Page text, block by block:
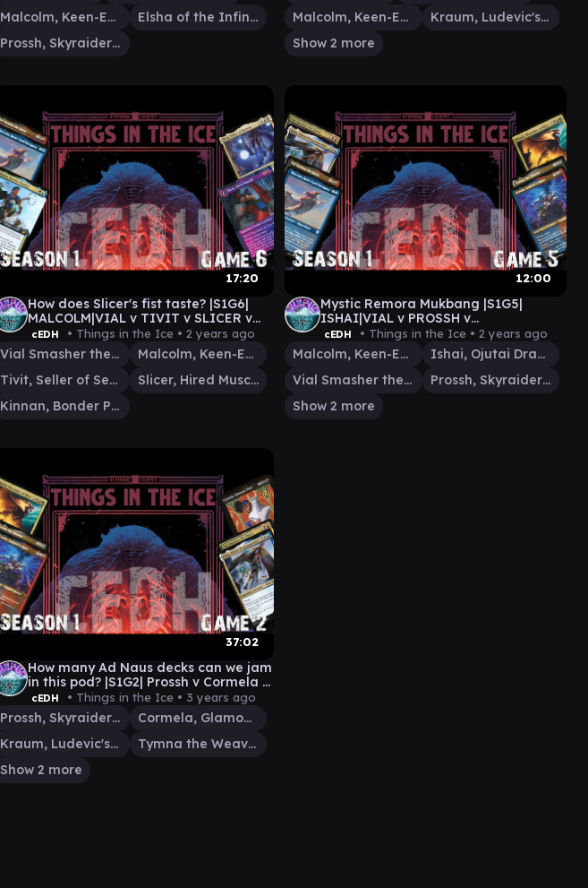
Malcolm, Keen-Eyed Navigator
Elsha of the Infinite
Prossh, Skyraider of Kher
Malcolm, Keen-Eyed Navigator
Kraum, Ludevic's Opus
Show 2 more
17:20
How does Slicer's fist taste? |S1G6|
MALCOLM|VIAL v TIVIT v SLICER v
KINNAN
cEDH • Things in the Ice • 2 years ago
Vial Smasher the Fierce
Malcolm, Keen-Eyed Navigator
Tivit, Seller of Secrets
Slicer, Hired Muscle
Kinnan, Bonder Prodigy
12:00
Mystic Remora Mukbang |S1G5|
ISHAI|VIAL v PROSSH v
TYMNA|KRAUM v MALCOLM|VIAL
cEDH • Things in the Ice • 2 years ago
Malcolm, Keen-Eyed Navigator
Ishai, Ojutai Dragonspeaker
Vial Smasher the Fierce
Prossh, Skyraider of Kher
Show 2 more
37:02
How many Ad Naus decks can we jam
in this pod? |S1G2| Prossh v Cormela v
Tymna/Kraum v Ishai/Vial
cEDH • Things in the Ice • 3 years ago
Prossh, Skyraider of Kher
Cormela, Glamour Thief
Kraum, Ludevic's Opus
Tymna the Weaver
Show 2 more